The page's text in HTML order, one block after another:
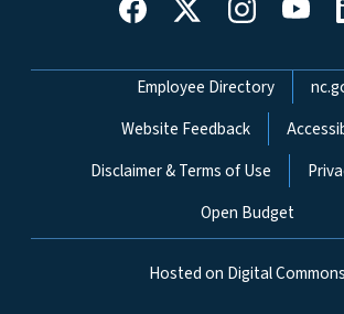
Network Menu
Employee Directory
Website Feedback
Disclaimer & Terms of Use
Open Budget
Hosted on Digital Commons